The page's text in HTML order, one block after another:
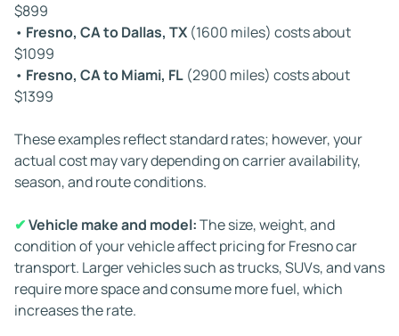
By understanding these factors, you can set clear
expectations for Fresno auto transport and choose the
timing and service level that fit your schedule.
$899
• Fresno, CA to Dallas, TX (1600 miles) costs about
$1099
• Fresno, CA to Miami, FL (2900 miles) costs about
$1399
These examples reflect standard rates; however, your
actual cost may vary depending on carrier availability,
season, and route conditions.
✔Vehicle make and model:The size, weight, and
condition of your vehicle affect pricing for Fresno car
transport. Larger vehicles such as trucks, SUVs, and vans
require more space and consume more fuel, which
increases the rate.